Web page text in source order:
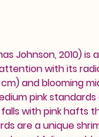
Johnson, 2010)
with its
and blooming
pink
with pink hafts
are a unique